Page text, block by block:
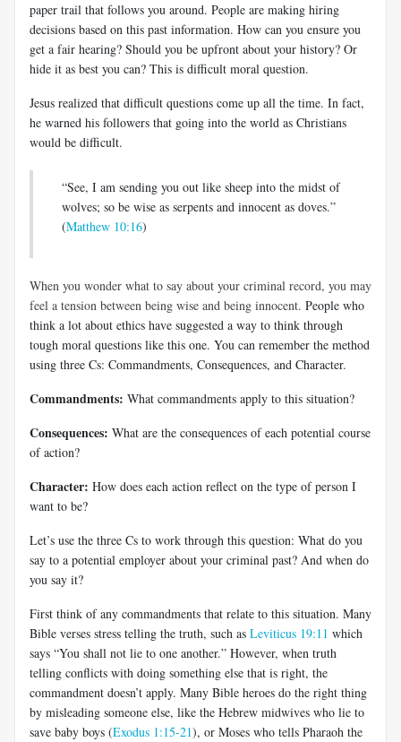
paper trail that follows you around. People are making hiring
decisions based on this past information. How can you ensure you
get a fair hearing? Should you be upfront about your history? Or
hide it as best you can? This is difficult moral question.
Jesus realized that difficult questions come up all the time. In fact,
he warned his followers that going into the world as Christians
would be difficult.
“See, I am sending you out like sheep into the midst of
wolves; so be wise as serpents and innocent as doves.”
(Matthew 10:16)
When you wonder what to say about your criminal record, you may
feel a tension between being wise and being innocent. People who
think a lot about ethics have suggested a way to think through
tough moral questions like this one. You can remember the method
using three Cs: Commandments, Consequences, and Character.
Commandments: What commandments apply to this situation?
Consequences: What are the consequences of each potential course
of action?
Character: How does each action reflect on the type of person I
want to be?
Let’s use the three Cs to work through this question: What do you
say to a potential employer about your criminal past? And when do
you say it?
First think of any commandments that relate to this situation. Many
Bible verses stress telling the truth, such as Leviticus 19:11 which
says “You shall not lie to one another.” However, when truth
telling conflicts with doing something else that is right, the
commandment doesn’t apply. Many Bible heroes do the right thing
by misleading someone else, like the Hebrew midwives who lie to
save baby boys (Exodus 1:15-21), or Moses who tells Pharaoh the